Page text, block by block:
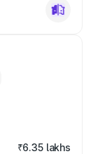
₹6.35 lakhs